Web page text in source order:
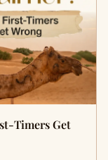
Timers Get